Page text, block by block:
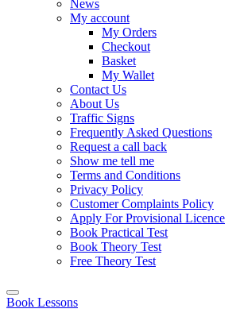
News
My account
My Orders
Checkout
Basket
My Wallet
Contact Us
About Us
Traffic Signs
Frequently Asked Questions
Request a call back
Show me tell me
Terms and Conditions
Privacy Policy
Customer Complaints Policy
Apply For Provisional Licence
Book Practical Test
Book Theory Test
Free Theory Test
Book Lessons